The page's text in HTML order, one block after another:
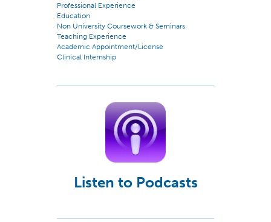
Professional Experience
Education
Non University Coursework & Seminars
Teaching Experience
Academic Appointment/License
Clinical Internship
Listen to Podcasts